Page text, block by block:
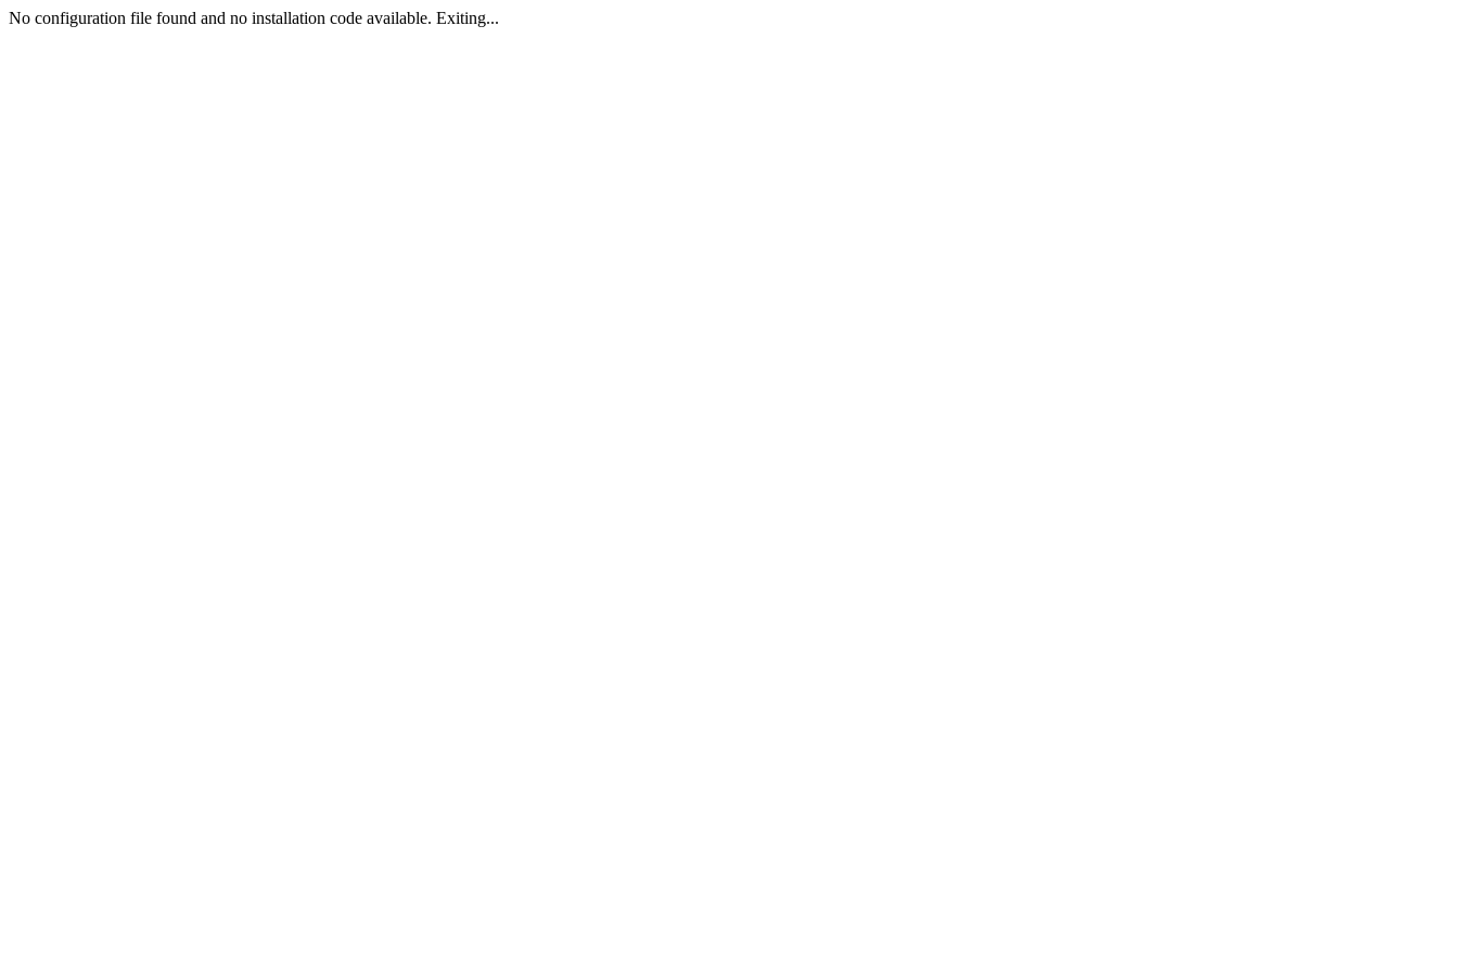
No configuration file found and no installation code available. Exiting...